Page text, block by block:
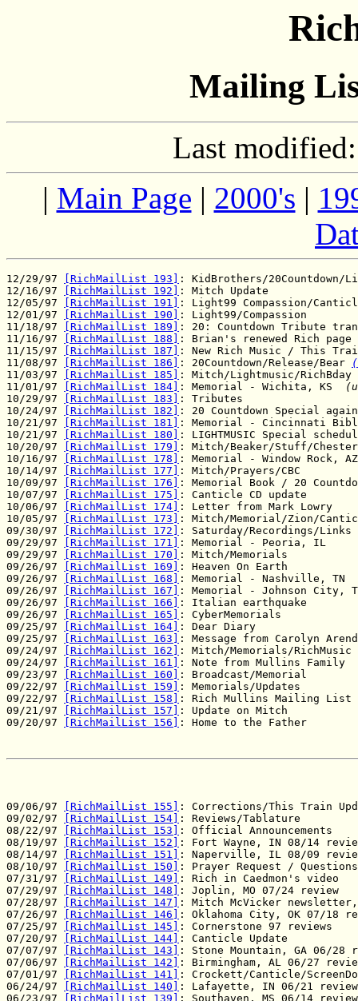
Mailing
Last
| Main Page | 2000's |
12/29/97 [RichMailList 193]
: KidBrothers/20Countdown/
12/16/97
[RichMailList 192]
: Mitch Update
12/05/97
[RichMailList 191]
: Light99 Compassion/
12/01/97
[RichMailList 190]
: Light99/Compassion
11/18/97
[RichMailList 189]
: 20: Countdown Tribute
11/16/97
[RichMailList 188]
: Brian's renewed Rich page
11/15/97
[RichMailList 187]
: New Rich Music / This
11/08/97
[RichMailList 186] : 20Countdown/Release/Bear
11/03/97
[RichMailList 185]
: Mitch/Lightmusic/RichBday
11/01/97
[RichMailList 184] : Memorial - Wichita, KS
10/29/97
[RichMailList 183]
: Tributes
10/24/97
[RichMailList 182]
: 20 Countdown Special again
10/21/97
[RichMailList 181]
: Memorial - Cincinnati
10/21/97
[RichMailList 180]
: LIGHTMUSIC Special
10/20/97
[RichMailList 179]
: Mitch/Beaker/Stuff/
10/16/97
[RichMailList 178]
: Memorial - Window Rock, AZ
10/14/97
[RichMailList 177]
: Mitch/Prayers/CBC
10/09/97
[RichMailList 176]
: Memorial Book / 20
10/07/97
[RichMailList 175]
: Canticle CD update
10/06/97
[RichMailList 174]
: Letter from Mark Lowry
10/05/97
[RichMailList 173]
: Mitch/Memorial/Zion/
09/30/97
[RichMailList 172]
: Saturday/Recordings/Links
09/29/97
[RichMailList 171]
: Memorial - Peoria, IL
09/29/97
[RichMailList 170]
: Mitch/Memorials
09/26/97
[RichMailList 169]
: Heaven On Earth
09/26/97
[RichMailList 168]
: Memorial - Nashville, TN
09/26/97
[RichMailList 167]
: Memorial - Johnson City,
09/26/97
[RichMailList 166]
: Italian earthquake
09/26/97
[RichMailList 165]
: CyberMemorials
09/25/97
[RichMailList 164]
: Dear Diary
09/25/97
[RichMailList 163]
: Message from Carolyn
09/24/97
[RichMailList 162]
: Mitch/Memorials/RichMusic
09/24/97
[RichMailList 161]
: Note from Mullins Family
09/23/97
[RichMailList 160]
: Broadcast/Memorial
09/22/97
[RichMailList 159]
: Memorials/Updates
09/22/97
[RichMailList 158]
: Rich Mullins Mailing List
09/21/97
[RichMailList 157]
: Update on Mitch
09/20/97
[RichMailList 156] : Home to the Father
09/06/97 [RichMailList 155]
: Corrections/This Train
09/02/97
[RichMailList 154]
: Reviews/Tablature
08/22/97
[RichMailList 153]
: Official Announcements
08/19/97
[RichMailList 152]
: Fort Wayne, IN 08/14
08/14/97
[RichMailList 151]
: Naperville, IL 08/09
08/10/97
[RichMailList 150]
: Prayer Request / Questions
07/31/97
[RichMailList 149]
: Rich in Caedmon's video
07/29/97
[RichMailList 148]
: Joplin, MO 07/24 review
07/28/97
[RichMailList 147]
: Mitch McVicker
07/26/97
[RichMailList 146]
: Oklahoma City, OK 07/18
07/25/97
[RichMailList 145]
: Cornerstone 97 reviews
07/20/97
[RichMailList 144]
: Canticle Update
07/07/97
[RichMailList 143]
: Stone Mountain, GA 06/28
07/06/97
[RichMailList 142]
: Birmingham, AL 06/27
07/01/97
[RichMailList 141]
: Crockett/Canticle/
06/24/97
[RichMailList 140]
: Lafayette, IN 06/21 review
06/23/97
[RichMailList 139]
: Southaven, MS 06/14 review